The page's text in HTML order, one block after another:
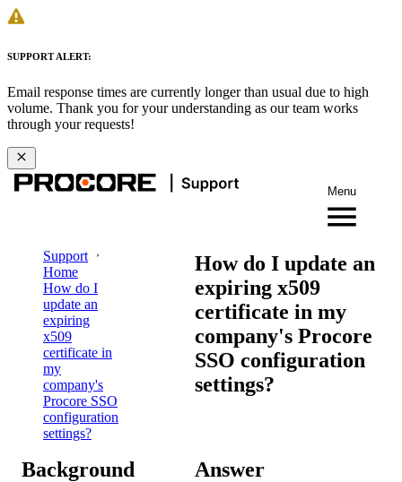
SUPPORT ALERT:
Email response times are currently longer than usual due to high
volume. Thank you for your understanding as our team works
through your requests!
Menu
Support
Home
How do I
update an
expiring
x509
certificate in
my
company's
Procore SSO
configuration
settings?
How do I update an
expiring x509
certificate in my
company's Procore
SSO configuration
settings?
Background Answer